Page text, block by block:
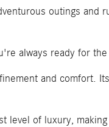
outings and
always ready for
and comfort.
level of luxury,